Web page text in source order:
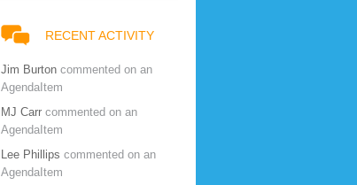
RECENT ACTIVITY
Jim Burton commented on an
AgendaItem
MJ Carr commented on an
AgendaItem
Lee Phillips commented on an
AgendaItem